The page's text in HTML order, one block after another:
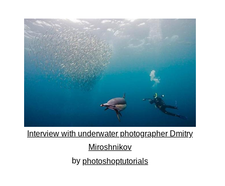
Interview with underwater photographer Dmitry
Miroshnikov
by photoshoptutorials